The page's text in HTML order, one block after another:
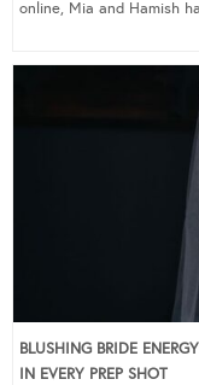
online, Mia and Hamish
BLUSHING BRIDE
IN EVERY PREP SHOT